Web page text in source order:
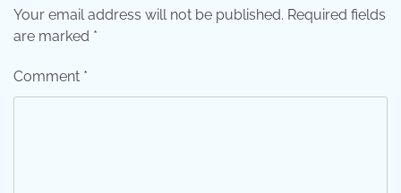
Your email address will not be published. Required fields
are marked *
Comment *